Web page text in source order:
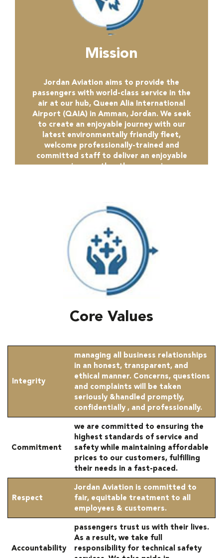
Mission
Jordan Aviation aims to provide the
passengers with world-class service in the
air at our hub, Queen Alia International
Airport (QAIA) in Amman, Jordan. We seek
to create an enjoyable journey with our
latest environmentally friendly fleet,
welcome professionally-trained and
committed staff to deliver an enjoyable
experience rather than a service.
Core Values
Integrity
managing all business relationships
in an honest, transparent, and
ethical manner. Concerns, questions
and complaints will be taken
seriously &handled promptly,
confidentially , and professionally.
Commitment
we are committed to ensuring the
highest standards of service and
safety while maintaining affordable
prices to our customers, fulfilling
their needs in a fast-paced.
Respect
Jordan Aviation is committed to
fair, equitable treatment to all
employees & customers.
Accountability
passengers trust us with their lives.
As a result, we take full
responsibility for technical safety